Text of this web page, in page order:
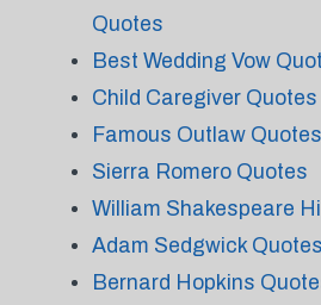
Quotes
Best Wedding Vow
Child Caregiver Quotes
Famous Outlaw Quotes
Sierra Romero Quotes
William Shakespeare
Adam Sedgwick Quotes
Bernard Hopkins